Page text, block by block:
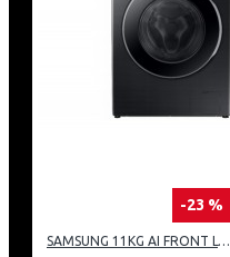
-23 %
SAMSUNG 11KG AI FRONT LOAD WASHING MACHINE: WW11CG604DLB